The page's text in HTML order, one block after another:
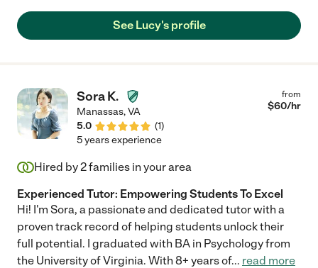
See Lucy's profile
Sora K.
Manassas,VA
5.0
(1)
from
$60/hr
5 years experience
Hired by2families in your area
Experienced Tutor: Empowering Students To Excel
Hi! I'm Sora, a passionate and dedicated tutor with a
proven track record of helping students unlock their
full potential. I graduated with BA in Psychology from
the University of Virginia. With 8+ years of... read more